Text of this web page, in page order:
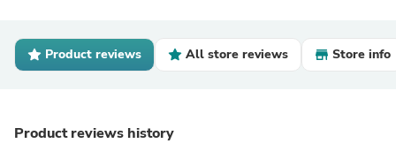
Product reviews All store reviews Store info
Product reviews history